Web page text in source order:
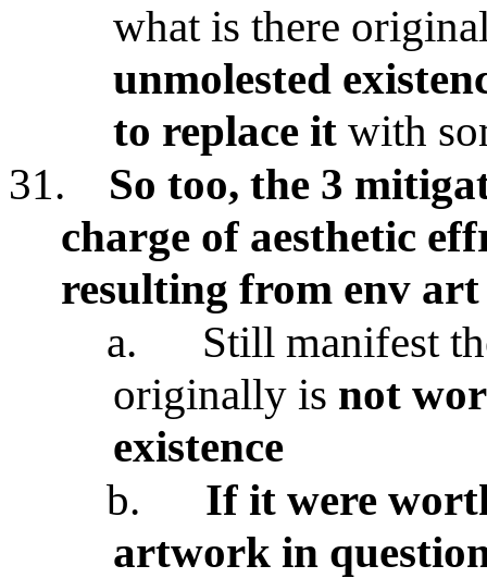
what is there
unmolested
to replace it with
31.
So too, the 3
charge of aesthetic
resulting from env art
a.
Still manifest
originally is not
existence
b.
If it were
artwork in